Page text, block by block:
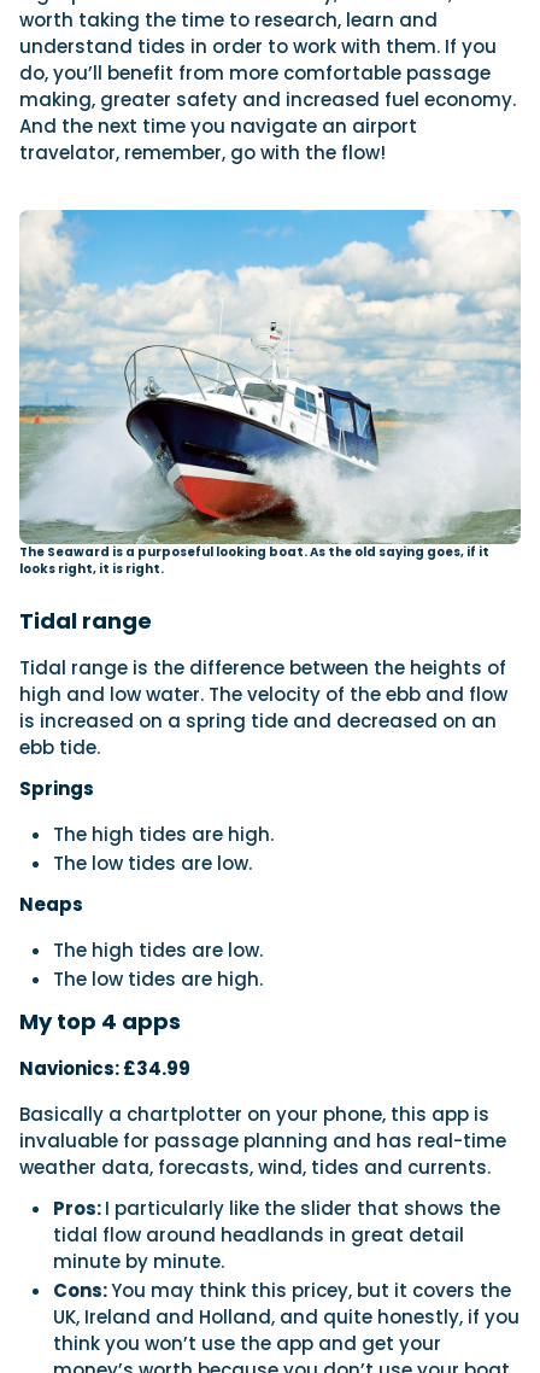
worth taking the time to research, learn and
understand tides in order to work with them. If you
do, you’ll benefit from more comfortable passage
making, greater safety and increased fuel economy.
And the next time you navigate an airport
travelator, remember, go with the flow!
The Seaward is a purposeful looking boat. As the old saying goes, if it
looks right, it is right.
Tidal range
Tidal range is the difference between the heights of
high and low water. The velocity of the ebb and flow
is increased on a spring tide and decreased on an
ebb tide.
Springs
The high tides are high.
The low tides are low.
Neaps
The high tides are low.
The low tides are high.
My top 4 apps
Navionics: £34.99
Basically a chartplotter on your phone, this app is
invaluable for passage planning and has real-time
weather data, forecasts, wind, tides and currents.
Pros:I particularly like the slider that shows the
tidal flow around headlands in great detail
minute by minute.
Cons:You may think this pricey, but it covers the
UK, Ireland and Holland, and quite honestly, if you
think you won’t use the app and get your